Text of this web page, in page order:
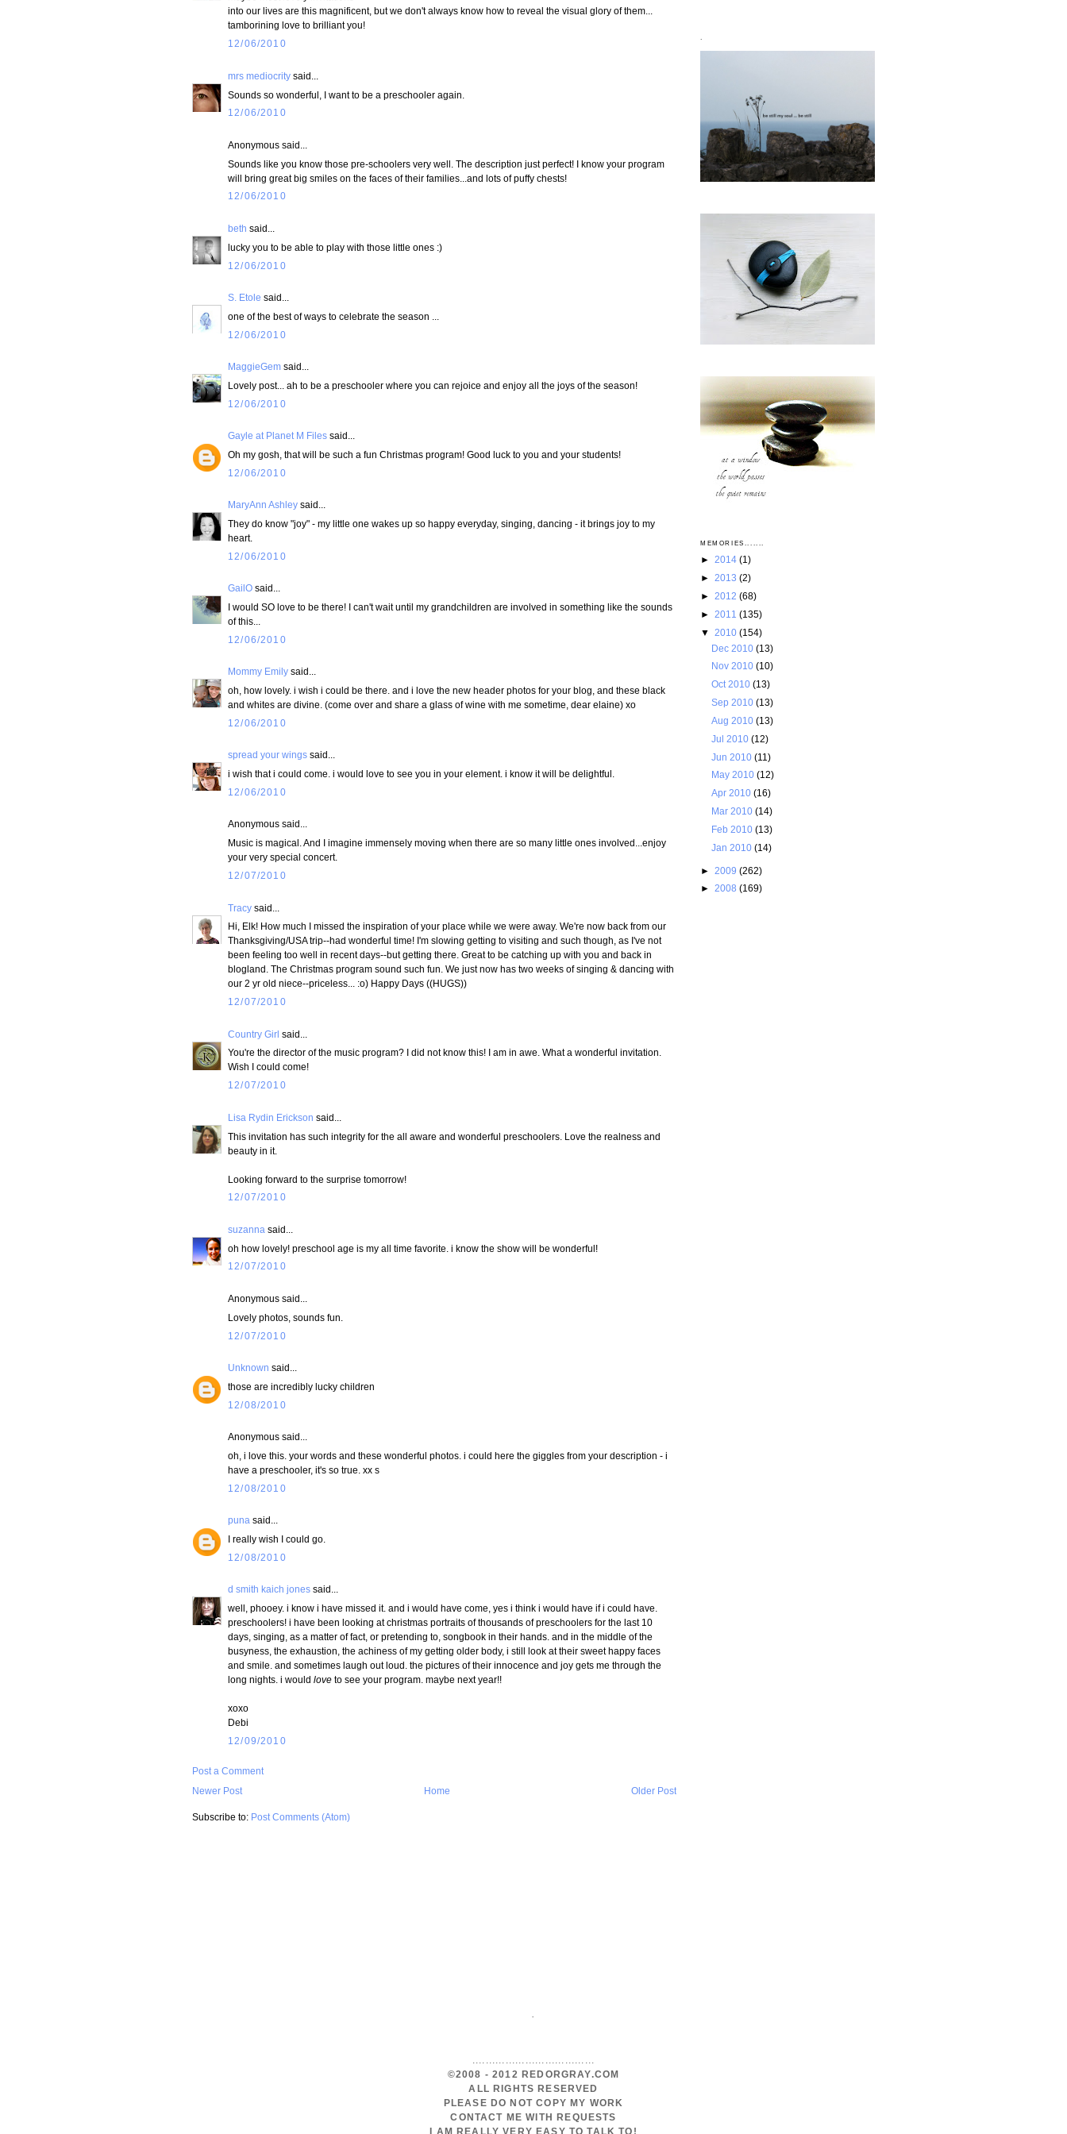
into our lives are this magnificent, but we don't always know how to reveal the visual glory of them...
tamborining love to brilliant you!
12/06/2010
mrs mediocrity said...
Sounds so wonderful, I want to be a preschooler again.
12/06/2010
Anonymous said...
Sounds like you know those pre-schoolers very well. The description just perfect! I know your program
will bring great big smiles on the faces of their families...and lots of puffy chests!
12/06/2010
beth said...
lucky you to be able to play with those little ones :)
12/06/2010
S. Etole said...
one of the best of ways to celebrate the season ...
12/06/2010
MaggieGem said...
Lovely post... ah to be a preschooler where you can rejoice and enjoy all the joys of the season!
12/06/2010
Gayle at Planet M Files said...
Oh my gosh, that will be such a fun Christmas program! Good luck to you and your students!
12/06/2010
MaryAnn Ashley said...
They do know "joy" - my little one wakes up so happy everyday, singing, dancing - it brings joy to my
heart.
12/06/2010
GailO said...
I would SO love to be there! I can't wait until my grandchildren are involved in something like the sounds
of this...
12/06/2010
Mommy Emily said...
oh, how lovely. i wish i could be there. and i love the new header photos for your blog, and these black
and whites are divine. (come over and share a glass of wine with me sometime, dear elaine) xo
12/06/2010
spread your wings said...
i wish that i could come. i would love to see you in your element. i know it will be delightful.
12/06/2010
Anonymous said...
Music is magical. And I imagine immensely moving when there are so many little ones involved...enjoy
your very special concert.
12/07/2010
Tracy said...
Hi, Elk! How much I missed the inspiration of your place while we were away. We're now back from our
Thanksgiving/USA trip--had wonderful time! I'm slowing getting to visiting and such though, as I've not
been feeling too well in recent days--but getting there. Great to be catching up with you and back in
blogland. The Christmas program sound such fun. We just now has two weeks of singing & dancing with
our 2 yr old niece--priceless... :o) Happy Days ((HUGS))
12/07/2010
Country Girl said...
You're the director of the music program? I did not know this! I am in awe. What a wonderful invitation.
Wish I could come!
12/07/2010
Lisa Rydin Erickson said...
This invitation has such integrity for the all aware and wonderful preschoolers. Love the realness and
beauty in it.
Looking forward to the surprise tomorrow!
12/07/2010
suzanna said...
oh how lovely! preschool age is my all time favorite. i know the show will be wonderful!
12/07/2010
Anonymous said...
Lovely photos, sounds fun.
12/07/2010
Unknown said...
those are incredibly lucky children
12/08/2010
Anonymous said...
oh, i love this. your words and these wonderful photos. i could here the giggles from your description - i
have a preschooler, it's so true. xx s
12/08/2010
puna said...
I really wish I could go.
12/08/2010
d smith kaich jones said...
well, phooey. i know i have missed it. and i would have come, yes i think i would have if i could have.
preschoolers! i have been looking at christmas portraits of thousands of preschoolers for the last 10
days, singing, as a matter of fact, or pretending to, songbook in their hands. and in the middle of the
busyness, the exhaustion, the achiness of my getting older body, i still look at their sweet happy faces
and smile. and sometimes laugh out loud. the pictures of their innocence and joy gets me through the
long nights. i would love to see your program. maybe next year!!
xoxo
Debi
12/09/2010
Post a Comment
Newer Post
Older Post
Home
Subscribe to: Post Comments (Atom)
`
MEMORIES.......
► 2014 (1)
► 2013 (2)
► 2012 (68)
► 2011 (135)
▼ 2010 (154)
Dec 2010(13)
Nov 2010(10)
Oct 2010(13)
Sep 2010(13)
Aug 2010(13)
Jul 2010(12)
Jun 2010(11)
May 2010(12)
Apr 2010(16)
Mar 2010(14)
Feb 2010(13)
Jan 2010(14)
► 2009 (262)
► 2008 (169)
©2008 - 2012 REDORGRAY.COM
ALL RIGHTS RESERVED
PLEASE DO NOT COPY MY WORK
CONTACT ME WITH REQUESTS
I AM REALLY VERY EASY TO TALK TO!